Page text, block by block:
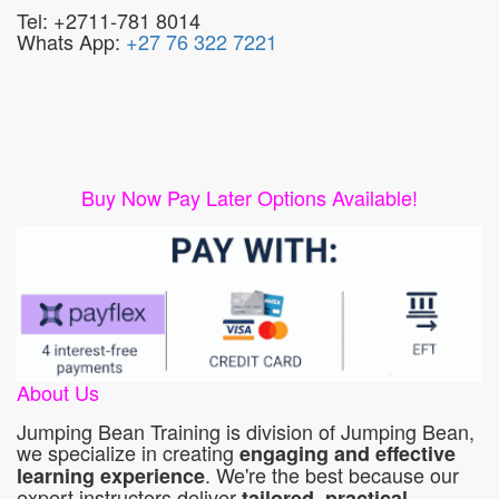
Tel: +2711-781 8014
Whats App: +27 76 322 7221
Buy Now Pay Later Options Available!
About Us
Jumping Bean Training is division of Jumping Bean,
we specialize in creating engaging and effective
learning experience. We're the best because our